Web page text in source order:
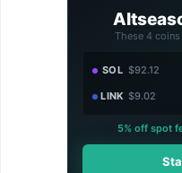
These 4
SOL $92.12
LINK $9.02
5% off spot